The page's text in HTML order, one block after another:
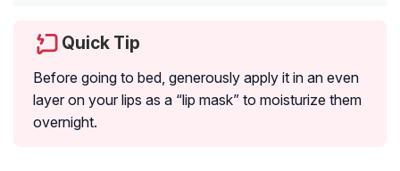
Quick Tip
Before going to bed, generously apply it in an even
layer on your lips as a “lip mask” to moisturize them
overnight.